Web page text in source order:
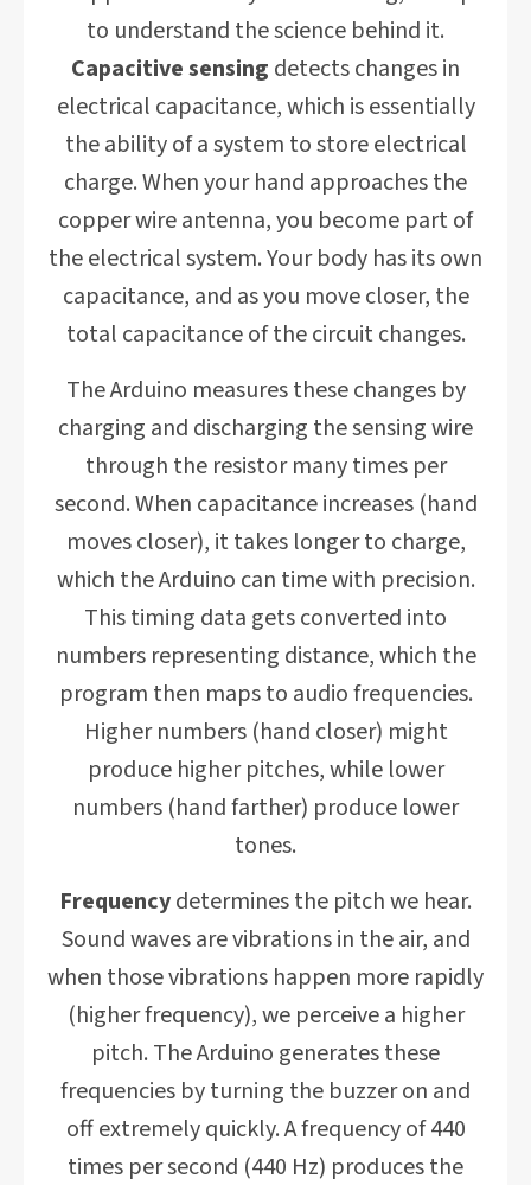
to understand the science behind it.
Capacitive sensing detects changes in
electrical capacitance, which is essentially
the ability of a system to store electrical
charge. When your hand approaches the
copper wire antenna, you become part of
the electrical system. Your body has its own
capacitance, and as you move closer, the
total capacitance of the circuit changes.
The Arduino measures these changes by
charging and discharging the sensing wire
through the resistor many times per
second. When capacitance increases (hand
moves closer), it takes longer to charge,
which the Arduino can time with precision.
This timing data gets converted into
numbers representing distance, which the
program then maps to audio frequencies.
Higher numbers (hand closer) might
produce higher pitches, while lower
numbers (hand farther) produce lower
tones.
Frequencydetermines the pitch we hear.
Sound waves are vibrations in the air, and
when those vibrations happen more rapidly
(higher frequency), we perceive a higher
pitch. The Arduino generates these
frequencies by turning the buzzer on and
off extremely quickly. A frequency of 440
times per second (440 Hz) produces the